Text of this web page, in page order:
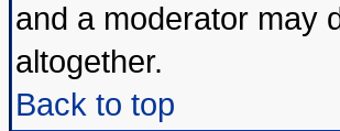
and a moderator may
altogether.
Back to top